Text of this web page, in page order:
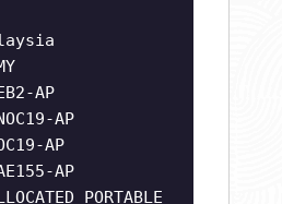
AP
AP
AP
AP
PORTABLE